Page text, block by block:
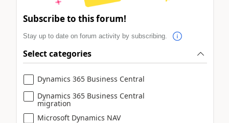
Subscribe to this forum!
Stay up to date on forum activity by subscribing.
Select categories
Dynamics 365 Business Central
Dynamics 365 Business Central
migration
Microsoft Dynamics NAV